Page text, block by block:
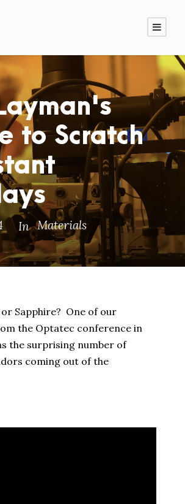
to Scratch
In Materials
or Sapphire? One of our
the Optatec conference in
the surprising number of
coming out of the